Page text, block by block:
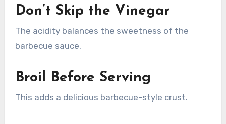
Don’t Skip the Vinegar
The acidity balances the sweetness of the
barbecue sauce.
Broil Before Serving
This adds a delicious barbecue-style crust.